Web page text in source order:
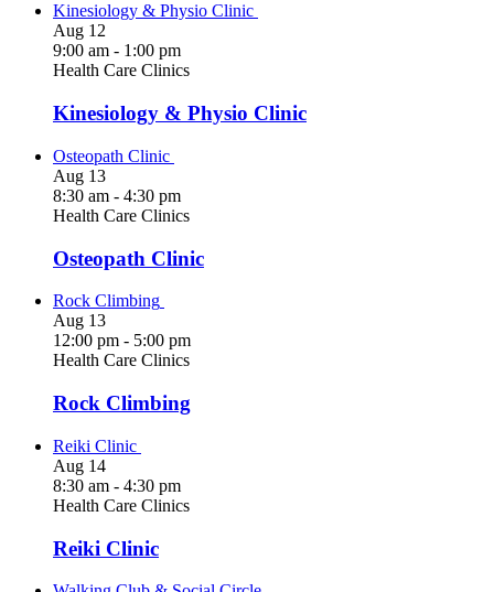
Kinesiology & Physio Clinic
Aug 12
9:00 am - 1:00 pm
Health Care Clinics
Kinesiology & Physio Clinic
Osteopath Clinic
Aug 13
8:30 am - 4:30 pm
Health Care Clinics
Osteopath Clinic
Rock Climbing
Aug 13
12:00 pm - 5:00 pm
Health Care Clinics
Rock Climbing
Reiki Clinic
Aug 14
8:30 am - 4:30 pm
Health Care Clinics
Reiki Clinic